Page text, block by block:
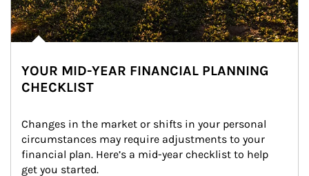
YOUR MID-YEAR FINANCIAL PLANNING
CHECKLIST
Changes in the market or shifts in your personal
circumstances may require adjustments to your
financial plan. Here’s a mid-year checklist to help
get you started.